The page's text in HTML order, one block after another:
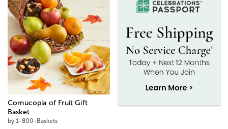
Cornucopia of Fruit Gift
Basket
by 1-800-Baskets